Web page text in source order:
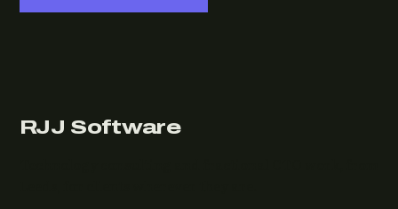
RJJ Software